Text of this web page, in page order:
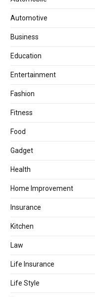
Automotive
Business
Education
Entertainment
Fashion
Fitness
Food
Gadget
Health
Home Improvement
Insurance
Kitchen
Law
Life Insurance
Life Style